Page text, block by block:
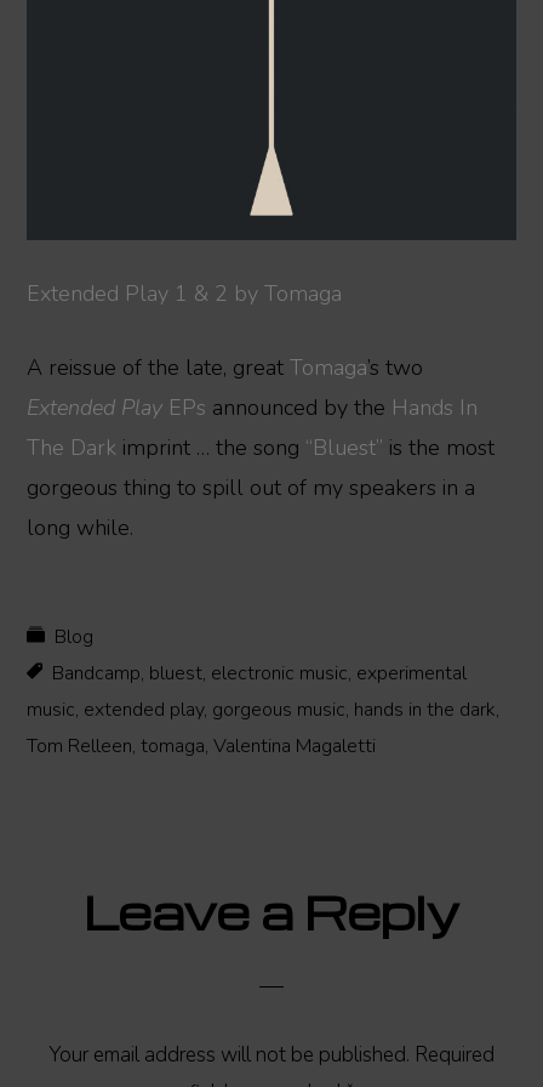
Extended Play 1 & 2 by Tomaga
A reissue of the late, greatTomaga’s two
Extended Play EPs announced by the Hands In
The Dark imprint … the song “Bluest” is the most
gorgeous thing to spill out of my speakers in a
long while.
Blog
Bandcamp, bluest, electronic music, experimental
music, extended play, gorgeous music, hands in the dark,
Tom Relleen,tomaga,Valentina Magaletti
Reader
Leave a Reply
Your email address will not be published. Required